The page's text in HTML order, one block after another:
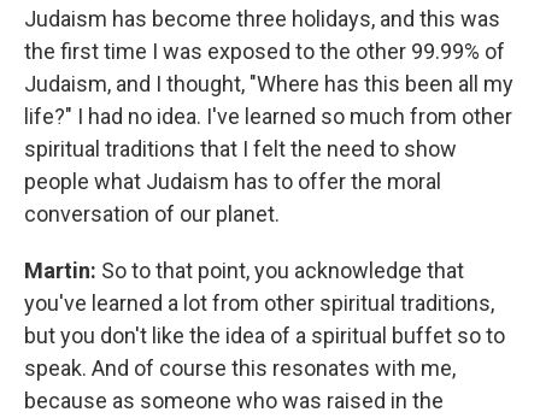
Judaism has become three holidays, and this was
the first time I was exposed to the other 99.99% of
Judaism, and I thought, "Where has this been all my
life?" I had no idea. I've learned so much from other
spiritual traditions that I felt the need to show
people what Judaism has to offer the moral
conversation of our planet.
Martin: So to that point, you acknowledge that
you've learned a lot from other spiritual traditions,
but you don't like the idea of a spiritual buffet so to
speak. And of course this resonates with me,
because as someone who was raised in the